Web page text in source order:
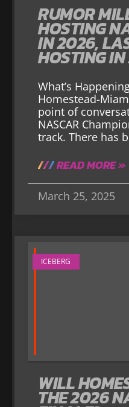
RUMOR
HOSTING
IN 2026,
HOSTING
What’s
Homestead-
point of
NASCAR
track. There has
READ MORE »
March 25, 2025
ICEBERG
WILL
THE 2026